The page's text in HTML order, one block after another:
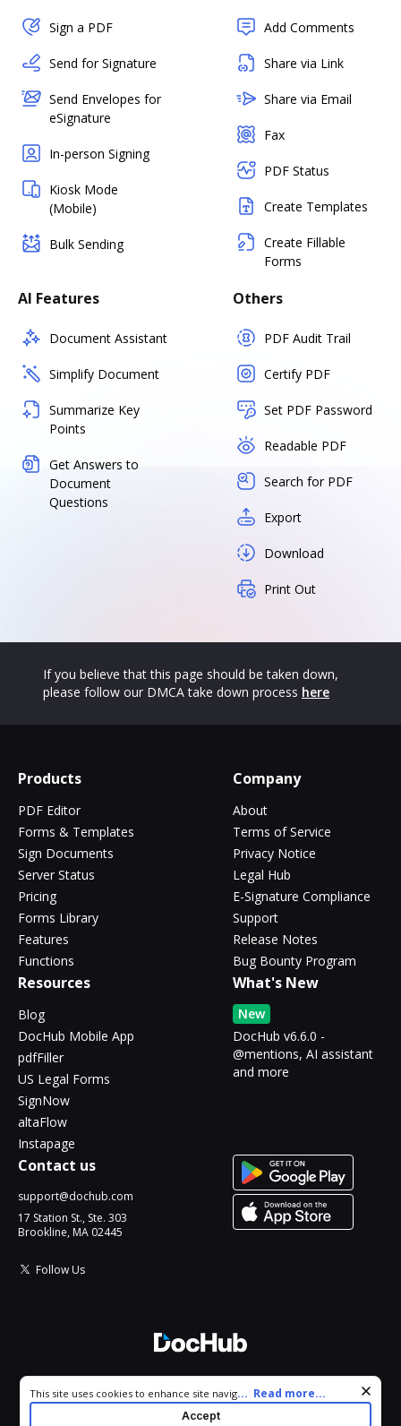
Sign a PDF
Send for Signature
Send Envelopes for
eSignature
In-person Signing
Kiosk Mode
(Mobile)
Bulk Sending
Add Comments
Share via Link
Share via Email
Fax
PDF Status
Create Templates
Create Fillable
Forms
AI Features
Document Assistant
Simplify Document
Summarize Key
Points
Get Answers to
Document
Questions
Others
PDF Audit Trail
Certify PDF
Set PDF Password
Readable PDF
Search for PDF
Export
Download
Print Out
If you believe that this page should be taken down,
please follow our DMCA take down process here
Products
PDF Editor
Forms & Templates
Sign Documents
Server Status
Pricing
Forms Library
Features
Functions
Company
About
Terms of Service
Privacy Notice
Legal Hub
E-Signature Compliance
Support
Release Notes
Bug Bounty Program
Resources
Blog
DocHub Mobile App
pdfFiller
US Legal Forms
SignNow
altaFlow
Instapage
What's New
New
DocHub v6.6.0 -
@mentions, AI assistant
and more
Contact us
support@dochub.com
17 Station St., Ste. 303
Brookline, MA 02445
Follow Us
All Rights Reserved.
Cookie consent notice
This site uses cookies to enhance site navigation and personalize
your experience. By using this site you agree to our use of cookies
... Read more...
Accept